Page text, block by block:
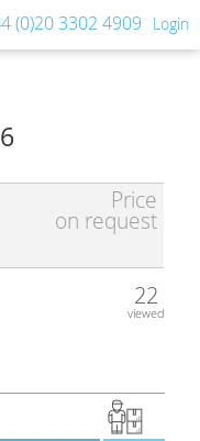
(0)20 3302 4909 Login
Price
on request
22
viewed